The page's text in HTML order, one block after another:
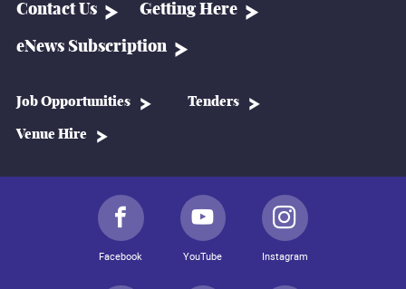
Contact Us Getting Here
eNews Subscription
Job Opportunities Tenders
Venue Hire
Facebook YouTube Instagram